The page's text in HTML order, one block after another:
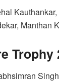
Manthan
Trophy